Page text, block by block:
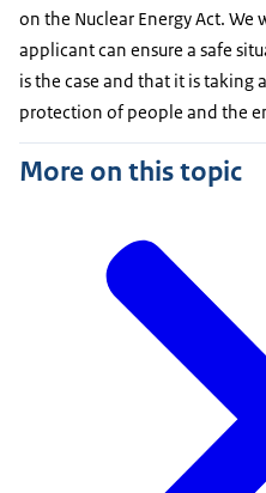
on the Nuclear Energy Act.
applicant can ensure a safe
is the case and that it is taking
protection of people and the
More on this topic